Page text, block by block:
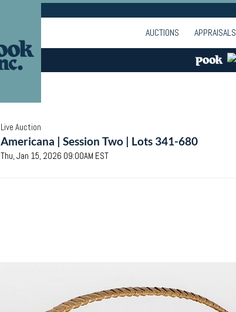
AUCTIONS APPRAISALS
Live Auction
Americana | Session Two | Lots 341-680
Thu, Jan 15, 2026 09:00AM EST